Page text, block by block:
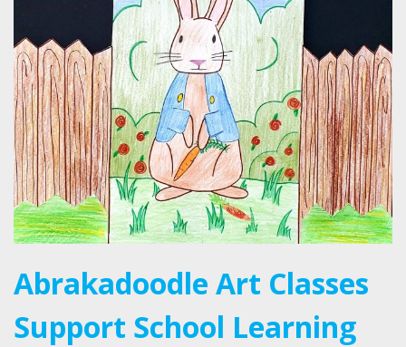
Abrakadoodle Art Classes
Support School Learning